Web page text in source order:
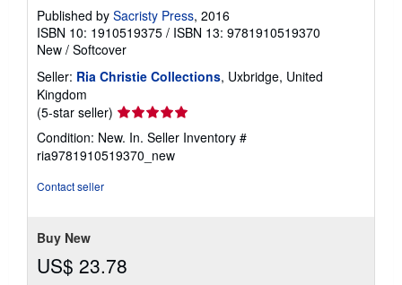
Published by Sacristy Press, 2016
ISBN 10: 1910519375 / ISBN 13: 9781910519370
New / Softcover
Seller: Ria Christie Collections, Uxbridge, United
Kingdom
(5-star seller) Seller
rating
5
out
Condition: New. In. Seller Inventory #
ria9781910519370_new
Contact seller
Buy New
US$ 23.78